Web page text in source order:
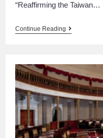
“Reaffirming the Taiwan…
Continue Reading